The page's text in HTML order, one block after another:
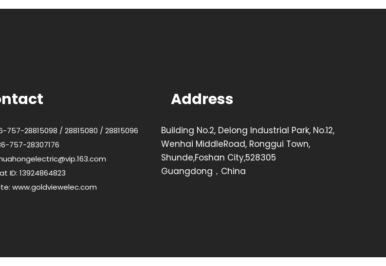
757-28815098 / 28815080 / 28815096
757-28307176
ID: 13924864823
www.goldviewelec.com
Address
Building No.2, Delong Industrial Park, No.12,
Wenhai MiddleRoad, Ronggui Town,
Shunde,Foshan City,528305
Guangdong，China